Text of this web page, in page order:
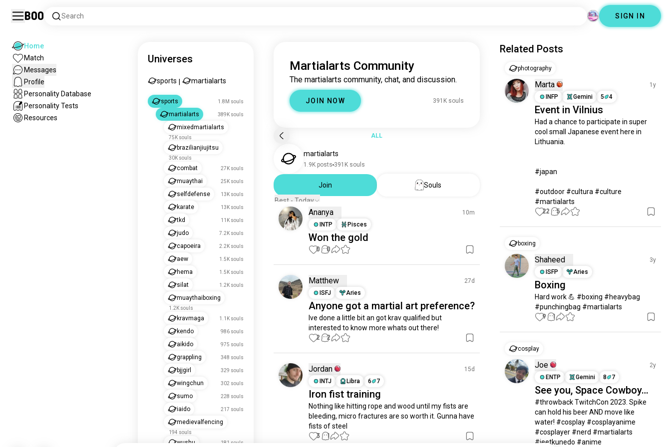
Boo Search SIGN IN
Home
Match
Messages
Profile
Personality Database
Personality Tests
Resources
Universes
sports martialarts
sports 1.8M souls
martialarts 389K souls
mixedmartialarts
75K souls
brazilianjiujitsu
30K souls
combat 27K souls
muaythai 25K souls
selfdefense 13K souls
karate 13K souls
tkd 11K souls
judo 7.2K souls
capoeira 2.2K souls
aew 1.5K souls
hema 1.5K souls
silat 1.2K souls
muaythaiboxing
1.2K souls
kravmaga 1.1K souls
kendo 986 souls
aikido 975 souls
grappling 348 souls
bjjgirl 329 souls
wingchun 302 souls
sumo 228 souls
iaido 217 souls
medievalfencing
194 souls
wushu 181 souls
Martialarts Community
The martialarts community, chat, and discussion.
JOIN NOW 391K souls
ALL
martialarts
1.9K posts 391K souls
Join
Souls
Best - Today
Ananya
10m
INTP
Pisces
Won the gold
0 0
Matthew
27d
ISFJ
Aries
Anyone got a martial art preference?
Ive done a little bit an got krav qualified but
interested to know more whats out there!
2 2
Jordan
15d
INTJ
Libra 6 7
Iron fist training
Nothing like hitting rope and wood until my fists are
bleeding, micro fractures are so worth it. Gunna have
fists of steel
3 1
Related Posts
photography
Marta
1y
INFP
Gemini 5 4
Event in Vilnius
Had a chance to participate in super
cool small Japanese event here in
Lithuania.
#japan
#outdoor #cultura #culture
#martialarts
22 5
boxing
Shaheed
3y
ISFP
Aries
Boxing
Hard work 💪 #boxing #heavybag
#punchingbag #martialarts
9 1
cosplay
Joe
2y
ENTP
Gemini 8 7
See you, Space Cowboy…
#throwback TwitchCon 2023. Spike
can hold his beer AND move like
water! #cosplay #cosplayanime
#cosplayer #nerd #martialarts
#jeetkunedo #anime
just signed up.